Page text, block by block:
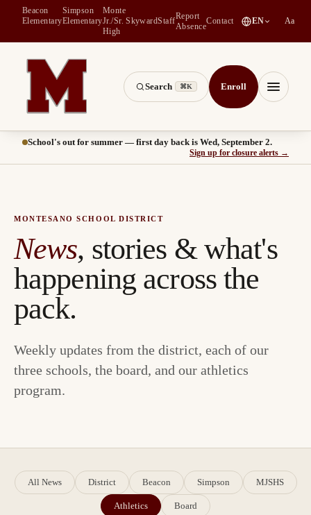
Beacon
Elementary
Simpson
Elementary
Monte
Jr./Sr.
High
Skyward(opens in a new tab)
Staff
Report
Absence
Contact EN Aa
Montesano School District -- Home of the Bulldogs
Search ⌘K Enroll Menu
School's out for summer — first day back is Wed, September 2.
Sign up for closure alerts →
MONTESANO SCHOOL DISTRICT
News, stories & what's
happening across the
pack.
Weekly updates from the district, each of our
three schools, the board, and our athletics
program.
All News District Beacon Simpson MJSHS
Athletics Board